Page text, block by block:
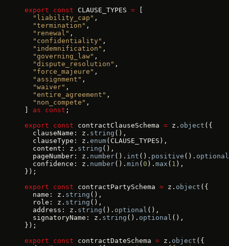
export const CLAUSE_TYPES = [
  "liability_cap"
,
  "termination"
,
  "renewal"
,
  "confidentiality"
,
  "indemnification"
,
  "governing_law"
,
  "dispute_resolution"
,
  "force_majeure"
,
  "assignment"
,
  "waiver"
,
  "entire_agreement"
,
  "non_compete"
,
] as const ;
export const contractClauseSchema = z. object ({
  clauseName: z.
string (),
  clauseType: z.
enum(CLAUSE_TYPES),
  content: z.
string (),
  pageNumber: z.
number(). int (). positive (). optional
  confidence: z.
number(). min (0 ). max ( 1 ),
});
export const contractPartySchema = z. object ({
  name: z.
string (),
  role: z.
string (),
  address: z.
string (). optional (),
  signatoryName: z.
string (). optional (),
});
export const contractDateSchema = z. object ({